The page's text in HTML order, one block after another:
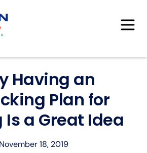
Having an
Plan for
Is a Great Idea
November 18, 2019